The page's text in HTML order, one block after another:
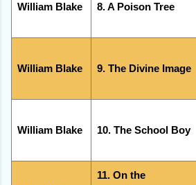
William Blake 8. A Poison Tree
William Blake 9. The Divine Image
William Blake 10. The School Boy
11. On the